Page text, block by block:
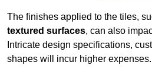
The finishes applied to the tiles,
textured surfaces, can also
Intricate design specifications,
shapes will incur higher expenses.